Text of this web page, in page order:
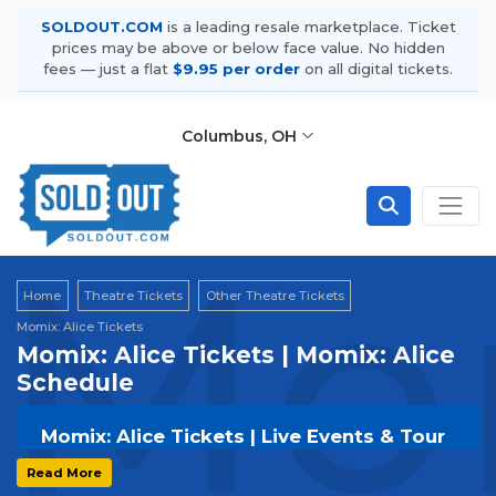
SOLDOUT.COM is a leading resale marketplace. Ticket
prices may be above or below face value. No hidden
fees — just a flat $9.95 per order on all digital tickets.
Columbus, OH
Home Theatre Tickets
Other Theatre Tickets
Momix: Alice Tickets
Momix: Alice Tickets | Momix: Alice
Schedule
Momix: Alice Tickets | Live Events & Tour
Dates
Read More